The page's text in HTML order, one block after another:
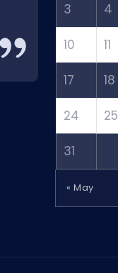
3 4
10 11
17 18
24 25
31
« May